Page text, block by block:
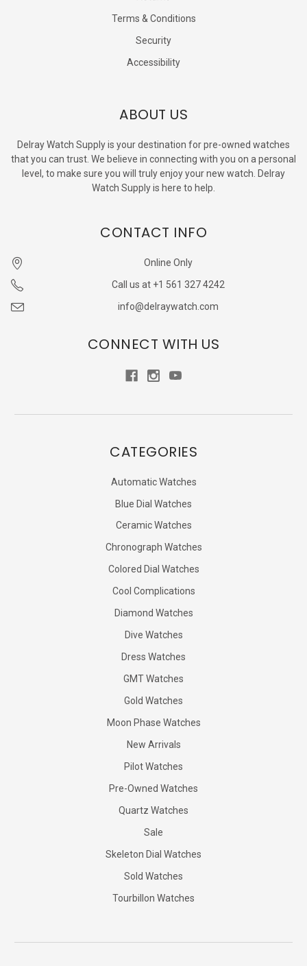
Terms & Conditions
Security
Accessibility
ABOUT US
Delray Watch Supply is your destination for pre-owned watches
that you can trust. We believe in connecting with you on a personal
level, to make sure you will truly enjoy your new watch. Delray
Watch Supply is here to help.
CONTACT INFO
Online Only
Call us at +1 561 327 4242
info@delraywatch.com
CONNECT WITH US
CATEGORIES
Automatic Watches
Blue Dial Watches
Ceramic Watches
Chronograph Watches
Colored Dial Watches
Cool Complications
Diamond Watches
Dive Watches
Dress Watches
GMT Watches
Gold Watches
Moon Phase Watches
New Arrivals
Pilot Watches
Pre-Owned Watches
Quartz Watches
Sale
Skeleton Dial Watches
Sold Watches
Tourbillon Watches